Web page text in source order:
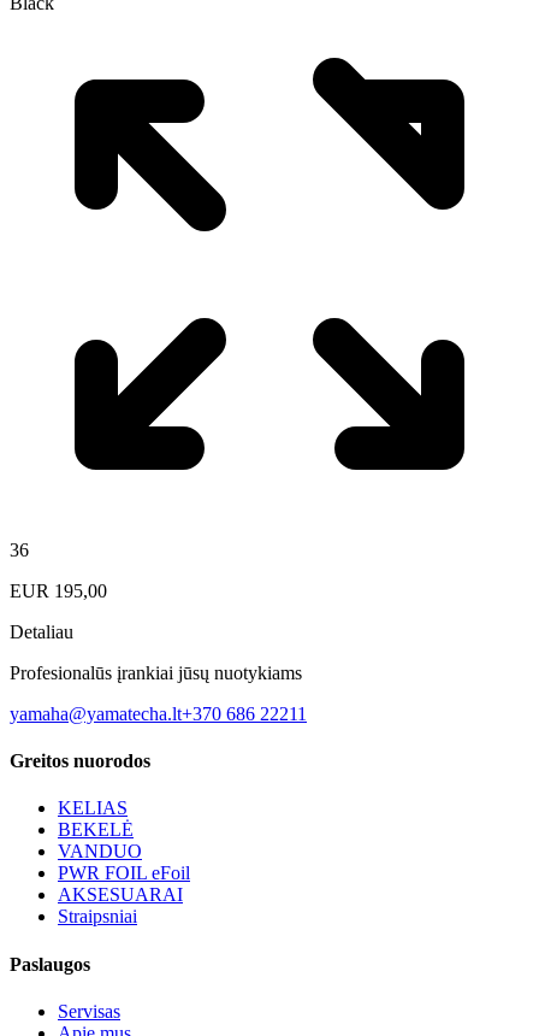
36
EUR 195,00
Detaliau
Profesionalūs įrankiai jūsų nuotykiams
yamaha@yamatecha.lt+370 686 22211
Greitos nuorodos
KELIAS
BEKELĖ
VANDUO
PWR FOIL eFoil
AKSESUARAI
Straipsniai
Paslaugos
Servisas